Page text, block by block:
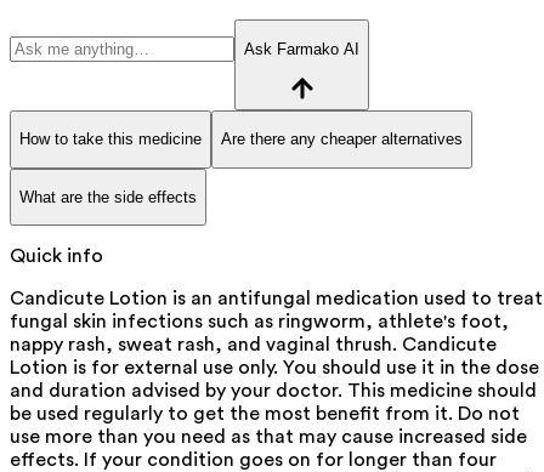
Ask Farmako AI
How to take this medicine Are there any cheaper alternatives
What are the side effects
Quick info
Candicute Lotion is an antifungal medication used to treat
fungal skin infections such as ringworm, athlete's foot,
nappy rash, sweat rash, and vaginal thrush. Candicute
Lotion is for external use only. You should use it in the dose
and duration advised by your doctor. This medicine should
be used regularly to get the most benefit from it. Do not
use more than you need as that may cause increased side
effects. If your condition goes on for longer than four